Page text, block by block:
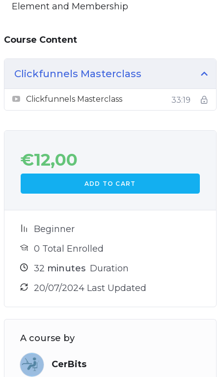
Element and Membership
Course Content
Clickfunnels Masterclass
Clickfunnels Masterclass 33:19
€12,00
ADD TO CART
Beginner
0 Total Enrolled
32 minutes Duration
20/07/2024 Last Updated
A course by
CerBits